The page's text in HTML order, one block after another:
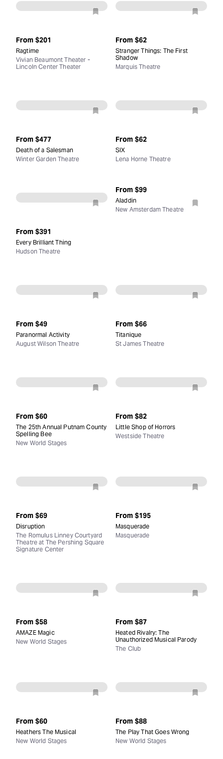
From $201
Ragtime
Vivian Beaumont Theater -
Lincoln Center Theater
From $62
Stranger Things: The First
Shadow
Marquis Theatre
From $477
Death of a Salesman
Winter Garden Theatre
From $62
SIX
Lena Horne Theatre
From $391
Every Brilliant Thing
Hudson Theatre
From $99
Aladdin
New Amsterdam Theatre
From $49
Paranormal Activity
August Wilson Theatre
From $66
Titanique
St James Theatre
From $60
The 25th Annual Putnam County
Spelling Bee
New World Stages
From $82
Little Shop of Horrors
Westside Theatre
From $69
Disruption
The Romulus Linney Courtyard
Theatre at The Pershing Square
Signature Center
From $195
Masquerade
Masquerade
From $58
AMAZE Magic
New World Stages
From $87
Heated Rivalry: The
Unauthorized Musical Parody
The Club
From $60
Heathers The Musical
New World Stages
From $88
The Play That Goes Wrong
New World Stages